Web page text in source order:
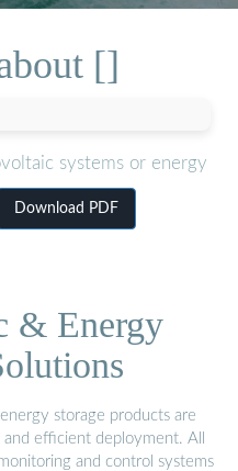
[]
systems or energy
Download PDF
& Energy
storage products are
efficient deployment. All
and control systems